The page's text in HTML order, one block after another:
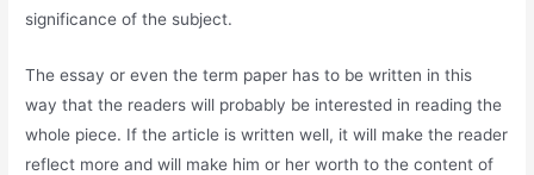
significance of the subject.
The essay or even the term paper has to be written in this
way that the readers will probably be interested in reading the
whole piece. If the article is written well, it will make the reader
reflect more and will make him or her worth to the content of